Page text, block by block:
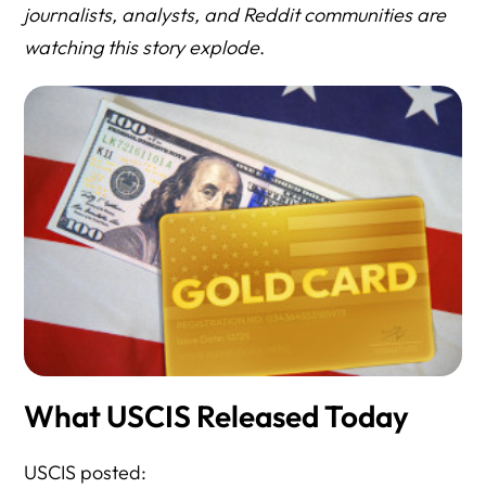
(51–60)
Before You Move a Million Dollars, Move One
Conversation.
Resource Directory
Government (Primary Sources)
Media Coverage
Policy & Law Firm Analysis
journalists, analysts, and Reddit communities are
watching this story explode.
What USCIS Released Today
USCIS posted: